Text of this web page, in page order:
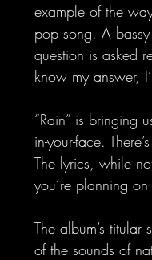
example of the
pop song. A
question is asked
know my answer,
“Rain” is bringing
in-your-face.
The lyrics, while
you’re planning
The album’s
of the sounds of